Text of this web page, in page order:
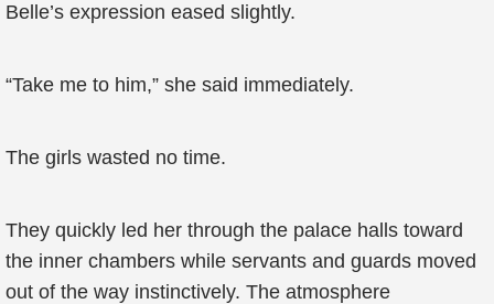
Belle’s expression eased slightly.
“Take me to him,” she said immediately.
The girls wasted no time.
They quickly led her through the palace halls toward
the inner chambers while servants and guards moved
out of the way instinctively. The atmosphere